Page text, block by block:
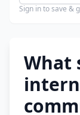
Sign in to save &
What